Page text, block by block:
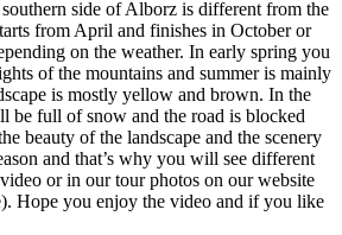
side of Alborz is different from the
from April and finishes in October or
on the weather. In early spring you
of the mountains and summer is mainly
is mostly yellow and brown. In the
be full of snow and the road is blocked
beauty of the landscape and the scenery
and that’s why you will see different
or in our tour photos on our website
Hope you enjoy the video and if you like